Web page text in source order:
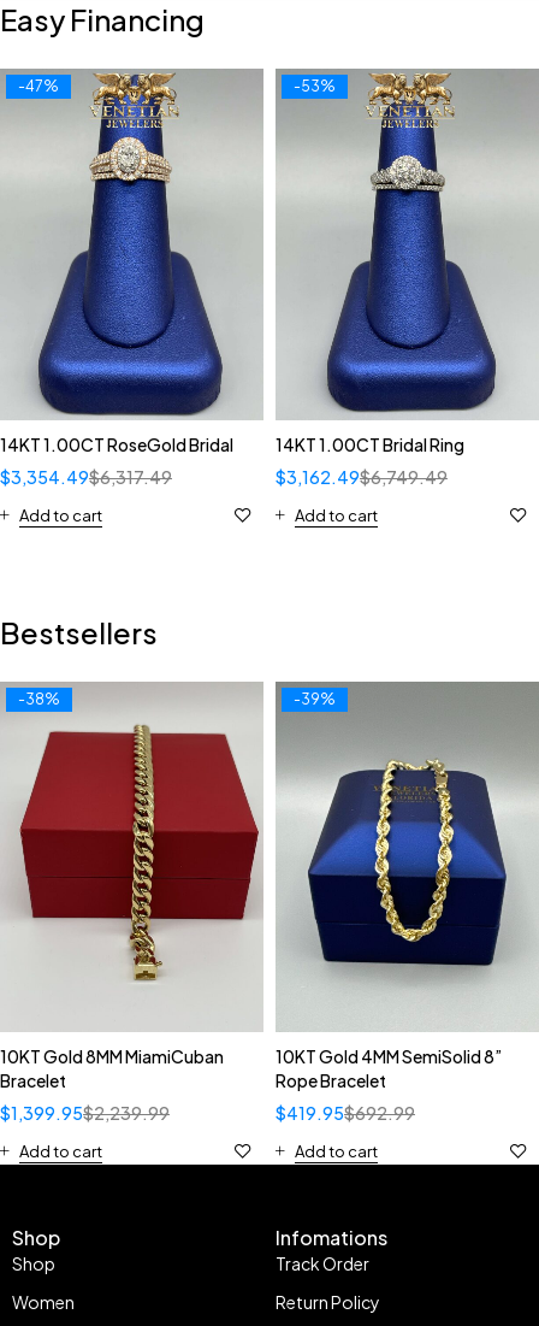
Easy Financing
-47%
14KT 1.00CT RoseGold Bridal
$6,317.49
$3,354.49
Add to cart
-53%
14KT 1.00CT Bridal Ring
$6,749.49
$3,162.49
Add to cart
Bestsellers
-38%
10KT Gold 8MM MiamiCuban
Bracelet
$2,239.99
$1,399.95
Add to cart
-39%
10KT Gold 4MM SemiSolid 8”
Rope Bracelet
$692.99
$419.95
Add to cart
Shop
Shop
Women
Infomations
Track Order
Return Policy